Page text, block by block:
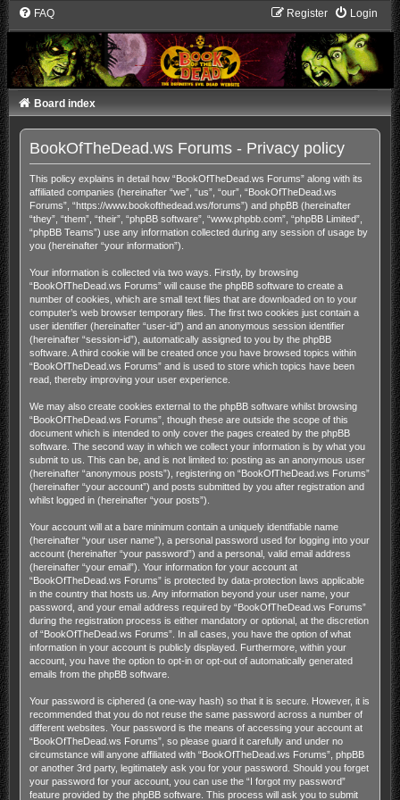
FAQ Login
Register
Board index
BookOfTheDead.ws Forums - Privacy policy
This policy explains in detail how “BookOfTheDead.ws Forums” along with its
affiliated companies (hereinafter “we”, “us”, “our”, “BookOfTheDead.ws
Forums”, “https://www.bookofthedead.ws/forums”) and phpBB (hereinafter
“they”, “them”, “their”, “phpBB software”, “www.phpbb.com”, “phpBB Limited”,
“phpBB Teams”) use any information collected during any session of usage by
you (hereinafter “your information”).
Your information is collected via two ways. Firstly, by browsing
“BookOfTheDead.ws Forums” will cause the phpBB software to create a
number of cookies, which are small text files that are downloaded on to your
computer’s web browser temporary files. The first two cookies just contain a
user identifier (hereinafter “user-id”) and an anonymous session identifier
(hereinafter “session-id”), automatically assigned to you by the phpBB
software. A third cookie will be created once you have browsed topics within
“BookOfTheDead.ws Forums” and is used to store which topics have been
read, thereby improving your user experience.
We may also create cookies external to the phpBB software whilst browsing
“BookOfTheDead.ws Forums”, though these are outside the scope of this
document which is intended to only cover the pages created by the phpBB
software. The second way in which we collect your information is by what you
submit to us. This can be, and is not limited to: posting as an anonymous user
(hereinafter “anonymous posts”), registering on “BookOfTheDead.ws Forums”
(hereinafter “your account”) and posts submitted by you after registration and
whilst logged in (hereinafter “your posts”).
Your account will at a bare minimum contain a uniquely identifiable name
(hereinafter “your user name”), a personal password used for logging into your
account (hereinafter “your password”) and a personal, valid email address
(hereinafter “your email”). Your information for your account at
“BookOfTheDead.ws Forums” is protected by data-protection laws applicable
in the country that hosts us. Any information beyond your user name, your
password, and your email address required by “BookOfTheDead.ws Forums”
during the registration process is either mandatory or optional, at the discretion
of “BookOfTheDead.ws Forums”. In all cases, you have the option of what
information in your account is publicly displayed. Furthermore, within your
account, you have the option to opt-in or opt-out of automatically generated
emails from the phpBB software.
Your password is ciphered (a one-way hash) so that it is secure. However, it is
recommended that you do not reuse the same password across a number of
different websites. Your password is the means of accessing your account at
“BookOfTheDead.ws Forums”, so please guard it carefully and under no
circumstance will anyone affiliated with “BookOfTheDead.ws Forums”, phpBB
or another 3rd party, legitimately ask you for your password. Should you forget
your password for your account, you can use the “I forgot my password”
feature provided by the phpBB software. This process will ask you to submit